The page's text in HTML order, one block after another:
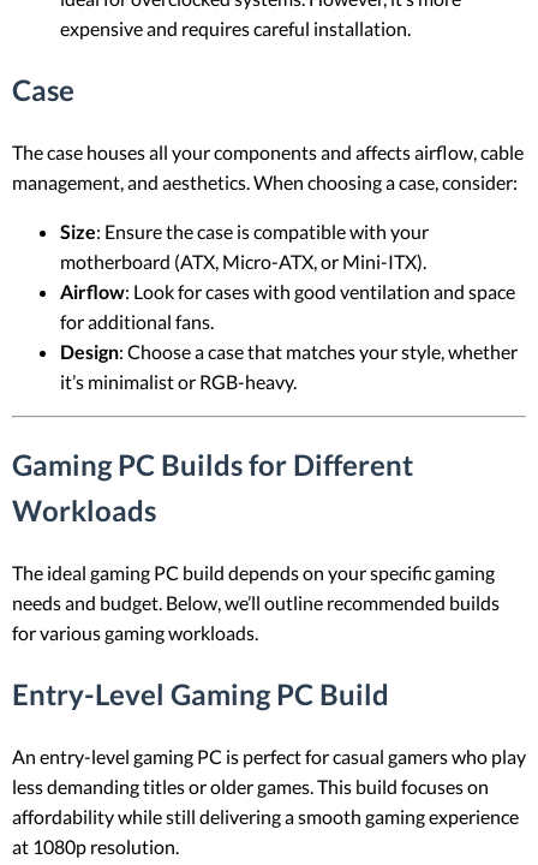
expensive and requires careful installation.
Case
The case houses all your components and affects airflow, cable
management, and aesthetics. When choosing a case, consider:
Size: Ensure the case is compatible with your
motherboard (ATX, Micro-ATX, or Mini-ITX).
Airflow: Look for cases with good ventilation and space
for additional fans.
Design: Choose a case that matches your style, whether
it’s minimalist or RGB-heavy.
Gaming PC Builds for Different
Workloads
The ideal gaming PC build depends on your specific gaming
needs and budget. Below, we’ll outline recommended builds
for various gaming workloads.
Entry-Level Gaming PC Build
An entry-level gaming PC is perfect for casual gamers who play
less demanding titles or older games. This build focuses on
affordability while still delivering a smooth gaming experience
at 1080p resolution.